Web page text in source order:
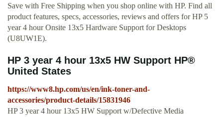
Save with Free Shipping when you shop online with HP. Find all
product features, specs, accessories, reviews and offers for HP 5
year 4 hour Onsite 13x5 Hardware Support for Desktops
(U8UW1E).
HP 3 year 4 hour 13x5 HW Support HP®
United States
https://www8.hp.com/us/en/ink-toner-and-
accessories/product-details/15831946
HP 3 year 4 hour 13x5 HW Support w/Defective Media